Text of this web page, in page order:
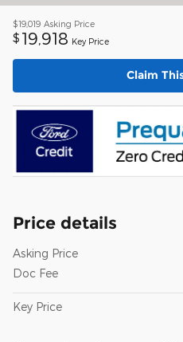
$19,019 Asking Price
$ 19,918 Key Price
Claim
Price details
Asking Price
Doc Fee
Key Price